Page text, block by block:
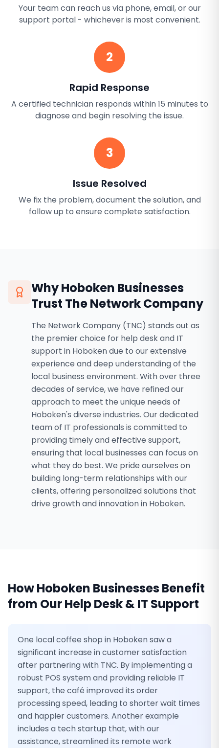
Your team can reach us via phone, email, or our
support portal - whichever is most convenient.
2
Rapid Response
A certified technician responds within 15 minutes to
diagnose and begin resolving the issue.
3
Issue Resolved
We fix the problem, document the solution, and
follow up to ensure complete satisfaction.
WhyHoboken Businesses
Trust The Network Company
The Network Company (TNC) stands out as
the premier choice for help desk and IT
support in Hoboken due to our extensive
experience and deep understanding of the
local business environment. With over three
decades of service, we have refined our
approach to meet the unique needs of
Hoboken's diverse industries. Our dedicated
team of IT professionals is committed to
providing timely and effective support,
ensuring that local businesses can focus on
what they do best. We pride ourselves on
building long-term relationships with our
clients, offering personalized solutions that
drive growth and innovation in Hoboken.
HowHoboken Businesses Benefit
from OurHelp Desk & IT Support
One local coffee shop in Hoboken saw a
significant increase in customer satisfaction
after partnering with TNC. By implementing a
robust POS system and providing reliable IT
support, the café improved its order
processing speed, leading to shorter wait times
and happier customers. Another example
includes a tech startup that, with our
assistance, streamlined its remote work